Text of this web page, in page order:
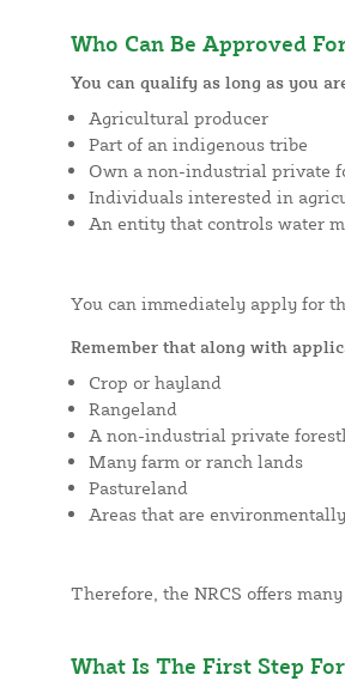
Who Can Be Approved
You can qualify as long as you
Agricultural producer
Part of an indigenous tribe
Own a non-industrial private
Individuals interested in
An entity that controls water
You can immediately apply for
Remember that along with
Crop or hayland
Rangeland
A non-industrial private
Many farm or ranch lands
Pastureland
Areas that are
Therefore, the NRCS offers
What Is The First Step